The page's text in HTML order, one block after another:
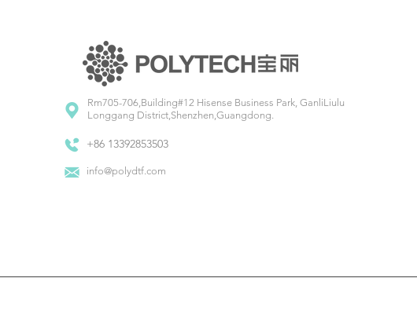
Rm705-706,Building#12 Hisense Business Park, GanliLiulu
Longgang District,Shenzhen,Guangdong.
+86 13392853503
info@polydtf.com